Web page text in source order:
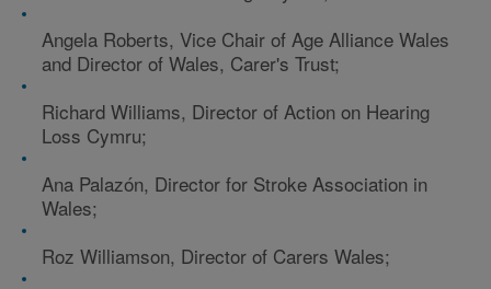
Angela Roberts, Vice Chair of Age Alliance Wales
and Director of Wales, Carer's Trust;
Richard Williams, Director of Action on Hearing
Loss Cymru;
Ana Palazón, Director for Stroke Association in
Wales;
Roz Williamson, Director of Carers Wales;